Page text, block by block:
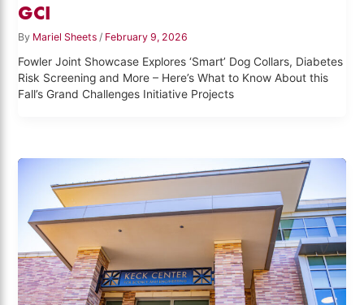
GCI
By Mariel Sheets/ February 9, 2026
Fowler Joint Showcase Explores ‘Smart’ Dog Collars, Diabetes
Risk Screening and More – Here’s What to Know About this
Fall’s Grand Challenges Initiative Projects